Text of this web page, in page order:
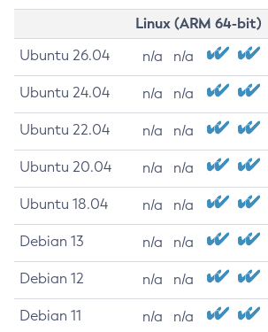
Linux (ARM 64-bit)
Ubuntu 26.04 n/a n/a
Ubuntu 24.04 n/a n/a
Ubuntu 22.04 n/a n/a
Ubuntu 20.04 n/a n/a
Ubuntu 18.04 n/a n/a
Debian 13 n/a n/a
Debian 12 n/a n/a
Debian 11 n/a n/a